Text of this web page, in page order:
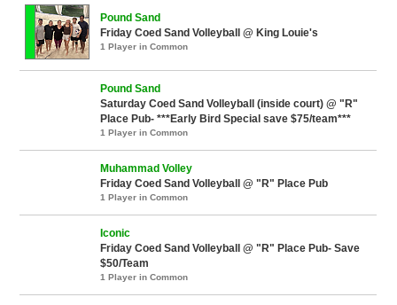
Pound Sand
Friday Coed Sand Volleyball @ King Louie's
1 Player in Common
Pound Sand
Saturday Coed Sand Volleyball (inside court) @ "R"
Place Pub- ***Early Bird Special save $75/team***
1 Player in Common
Muhammad Volley
Friday Coed Sand Volleyball @ "R" Place Pub
1 Player in Common
Iconic
Friday Coed Sand Volleyball @ "R" Place Pub- Save
$50/Team
1 Player in Common